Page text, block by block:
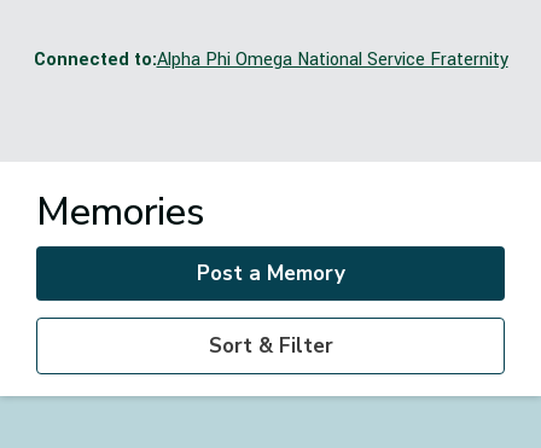
Connected to:Alpha Phi Omega National Service Fraternity
Memories
Post a Memory
Sort & Filter